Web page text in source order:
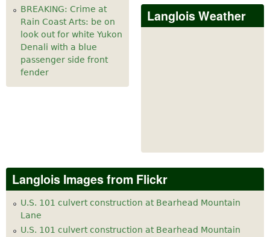
BREAKING: Crime at
Rain Coast Arts: be on
look out for white Yukon
Denali with a blue
passenger side front
fender
Langlois Weather
Langlois Images from Flickr
U.S. 101 culvert construction at Bearhead Mountain
Lane
U.S. 101 culvert construction at Bearhead Mountain